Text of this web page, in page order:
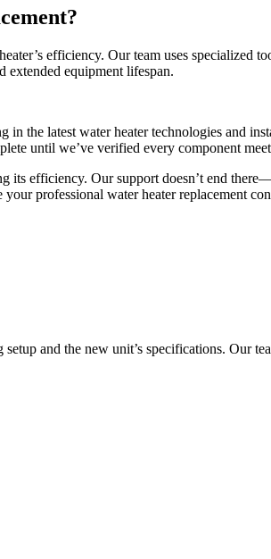
efficiency. Our team uses specialized
extended equipment lifespan.
the latest water heater technologies and
until we’ve verified every component
efficiency. Our support doesn’t end
professional water heater replacement
and the new unit’s specifications. Our